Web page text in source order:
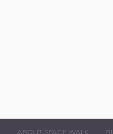
ABOUT SPACE WALK